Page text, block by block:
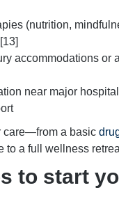
(nutrition,
accommodations or
near major
care—from a basic
to a full wellness
to start